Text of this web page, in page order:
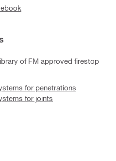
of FM approved firestop
for penetrations
for joints